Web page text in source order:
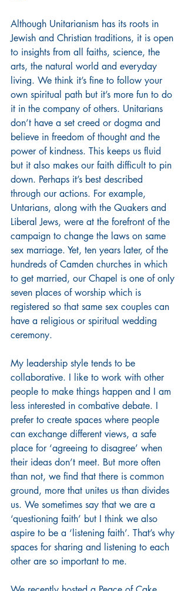
Although Unitarianism has its roots in
Jewish and Christian traditions, it is open
to insights from all faiths, science, the
arts, the natural world and everyday
living. We think it’s fine to follow your
own spiritual path but it’s more fun to do
it in the company of others. Unitarians
don’t have a set creed or dogma and
believe in freedom of thought and the
power of kindness. This keeps us fluid
but it also makes our faith difficult to pin
down. Perhaps it’s best described
through our actions. For example,
Untarians, along with the Quakers and
Liberal Jews, were at the forefront of the
campaign to change the laws on same
sex marriage. Yet, ten years later, of the
hundreds of Camden churches in which
to get married, our Chapel is one of only
seven places of worship which is
registered so that same sex couples can
have a religious or spiritual wedding
ceremony.
My leadership style tends to be
collaborative. I like to work with other
people to make things happen and I am
less interested in combative debate. I
prefer to create spaces where people
can exchange different views, a safe
place for ‘agreeing to disagree’ when
their ideas don’t meet. But more often
than not, we find that there is common
ground, more that unites us than divides
us. We sometimes say that we are a
‘questioning faith’ but I think we also
aspire to be a ‘listening faith’. That’s why
spaces for sharing and listening to each
other are so important to me.